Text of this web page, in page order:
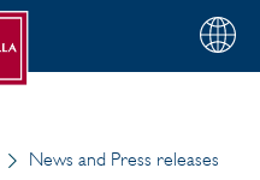
Choose
your
News and Press releases